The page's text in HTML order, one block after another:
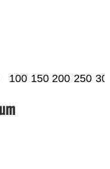
100 150 200 250